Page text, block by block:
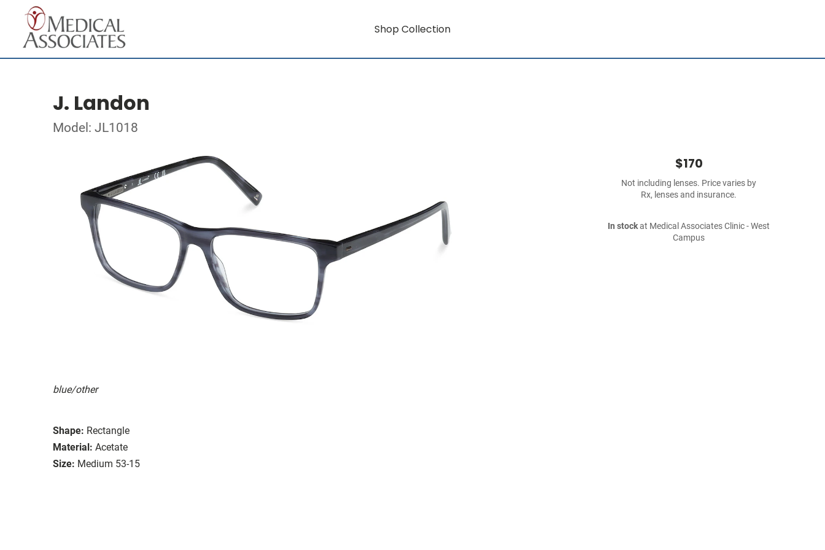
Shop Collection
J. Landon
Model: JL1018
blue/other
Shape: Rectangle
Material: Acetate
Size: Medium 53-15
$170
Not including lenses. Price varies by
Rx, lenses and insurance.
In stockat Medical Associates Clinic - West
Campus